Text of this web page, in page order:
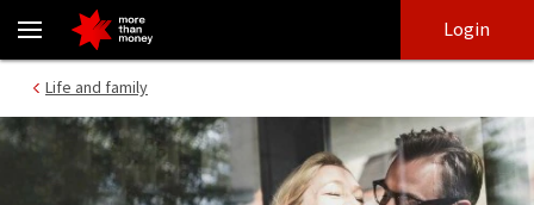
Life Insurance basics and what to consider - NAB
login
main
Login
Life and family